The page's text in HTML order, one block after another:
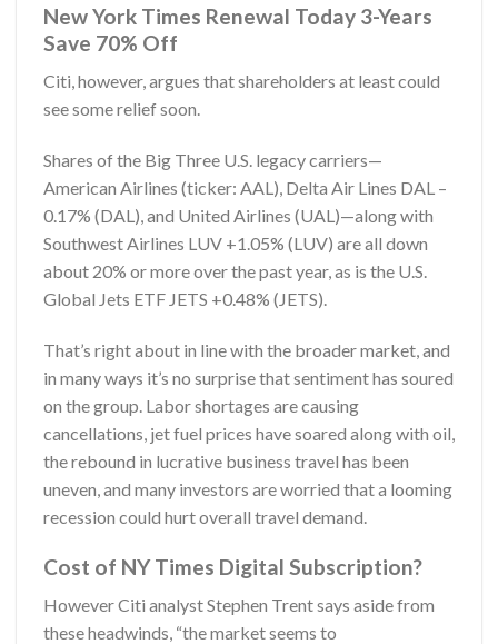
New York Times Renewal Today 3-Years
Save 70% Off
Citi, however, argues that shareholders at least could
see some relief soon.
Shares of the Big Three U.S. legacy carriers—
American Airlines (ticker: AAL), Delta Air Lines DAL –
0.17% (DAL), and United Airlines (UAL)—along with
Southwest Airlines LUV +1.05% (LUV) are all down
about 20% or more over the past year, as is the U.S.
Global Jets ETF JETS +0.48% (JETS).
That’s right about in line with the broader market, and
in many ways it’s no surprise that sentiment has soured
on the group. Labor shortages are causing
cancellations, jet fuel prices have soared along with oil,
the rebound in lucrative business travel has been
uneven, and many investors are worried that a looming
recession could hurt overall travel demand.
Cost of NY Times Digital Subscription?
However Citi analyst Stephen Trent says aside from
these headwinds, “the market seems to